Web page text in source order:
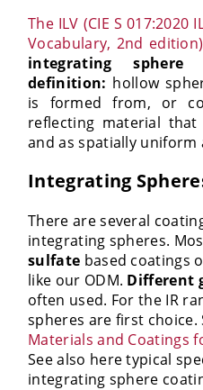
The ILV (CIE S
Vocabulary, 2nd
integrating
definition: hollow
is formed from, or
reflecting material
and as spatially uniform
Integrating
There are several
integrating spheres.
sulfate based coatings
like our ODM. Different
often used. For the IR
spheres are first choice.
Materials and Coatings
See also here typical
integrating sphere